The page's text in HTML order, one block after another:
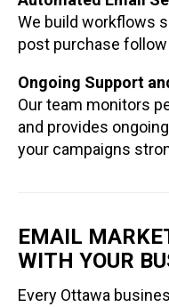
We build workflows
post purchase follow
Ongoing Support
Our team monitors
and provides
your campaigns
EMAIL
WITH YOUR
Every Ottawa